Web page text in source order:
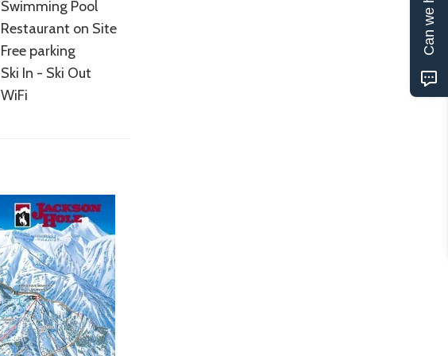
Swimming Pool
Restaurant on Site
Free parking
Ski In - Ski Out
WiFi